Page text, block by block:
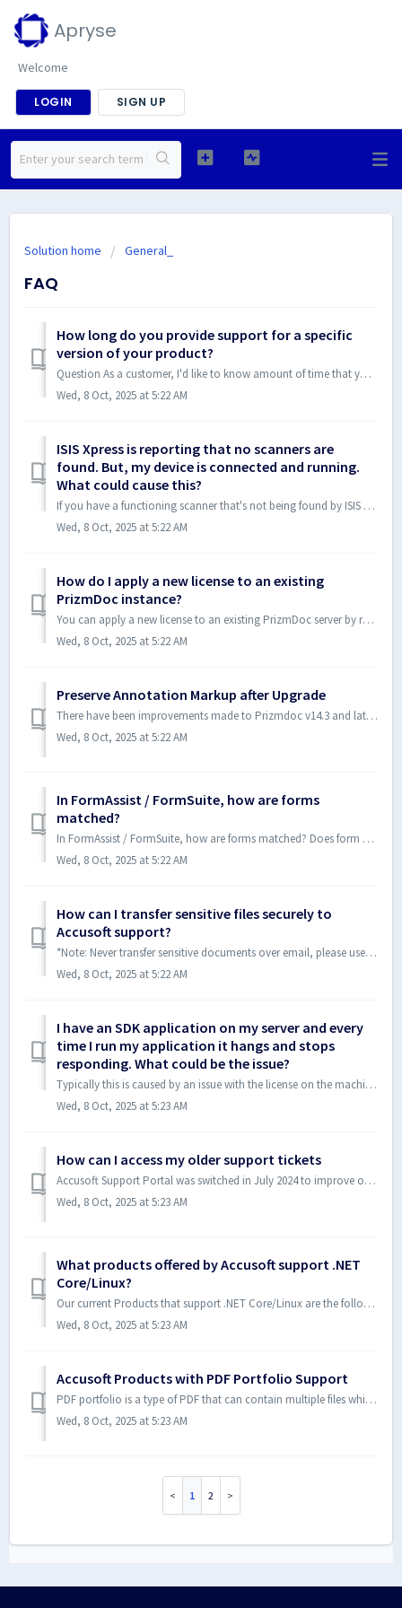
Apryse
Welcome
LOGIN SIGN UP
Solution home General_
FAQ
How long do you provide support for a specific
version of your product?
Question As a customer, I'd like to know amount of time that you will continue supporting specific versions so that I can plan our releases ahead of ti...
Wed, 8 Oct, 2025 at 5:22 AM
ISIS Xpress is reporting that no scanners are
found. But, my device is connected and running.
What could cause this?
If you have a functioning scanner that's not being found by ISIS Xpress, there's a good possibility that the support libraries that the toolkit uses...
Wed, 8 Oct, 2025 at 5:22 AM
How do I apply a new license to an existing
PrizmDoc instance?
You can apply a new license to an existing PrizmDoc server by running the PrizmDoc Licensing Utility. General licensing instructions are outlined in the fo...
Wed, 8 Oct, 2025 at 5:22 AM
Preserve Annotation Markup after Upgrade
There have been improvements made to Prizmdoc v14.3 and later that improves the upgrade process for documents with markup layers created in v13.xx. V14 ...
Wed, 8 Oct, 2025 at 5:22 AM
In FormAssist / FormSuite, how are forms
matched?
In FormAssist / FormSuite, how are forms matched? Does form matching happen left to right, top to bottom? Does the order of how forms are matched have an ou...
Wed, 8 Oct, 2025 at 5:22 AM
How can I transfer sensitive files securely to
Accusoft support?
*Note: Never transfer sensitive documents over email, please use one of the secure methods mentioned below* When communicating with Accusoft support, so...
Wed, 8 Oct, 2025 at 5:22 AM
I have an SDK application on my server and every
time I run my application it hangs and stops
responding. What could be the issue?
Typically this is caused by an issue with the license on the machine waiting for some sort of input on the server that isn't displayed on the screen whe...
Wed, 8 Oct, 2025 at 5:23 AM
How can I access my older support tickets
Accusoft Support Portal was switched in July 2024 to improve our customer support services. We could not migrate the previously closed tickets into the new...
Wed, 8 Oct, 2025 at 5:23 AM
What products offered by Accusoft support .NET
Core/Linux?
Our current Products that support .NET Core/Linux are the following: ImageGear V26+ Further information about this can be found on the System Requirement...
Wed, 8 Oct, 2025 at 5:23 AM
Accusoft Products with PDF Portfolio Support
PDF portfolio is a type of PDF that can contain multiple files which are bundled into a single PDF. The following Accusoft products provide support for PDF ...
Wed, 8 Oct, 2025 at 5:23 AM
1 2